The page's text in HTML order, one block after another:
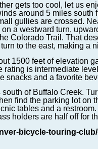
gets too cool, let us
around 5 miles south
gullies are crossed.
a westward turn,
Colorado Trail. That
to the east, making a
1500 feet of elevation
is intermediate
snacks and a favorite
of Buffalo Creek.
find the parking lot on
tables and a
holders are half off for
bicycle-touring-